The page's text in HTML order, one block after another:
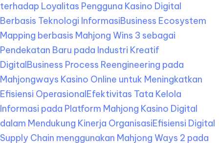
terhadap Loyalitas Pengguna Kasino Digital
Berbasis Teknologi InformasiBusiness Ecosystem
Mapping berbasis Mahjong Wins 3 sebagai
Pendekatan Baru pada Industri Kreatif
DigitalBusiness Process Reengineering pada
Mahjongways Kasino Online untuk Meningkatkan
Efisiensi OperasionalEfektivitas Tata Kelola
Informasi pada Platform Mahjong Kasino Digital
dalam Mendukung Kinerja OrganisasiEfisiensi Digital
Supply Chain menggunakan Mahjong Ways 2 pada